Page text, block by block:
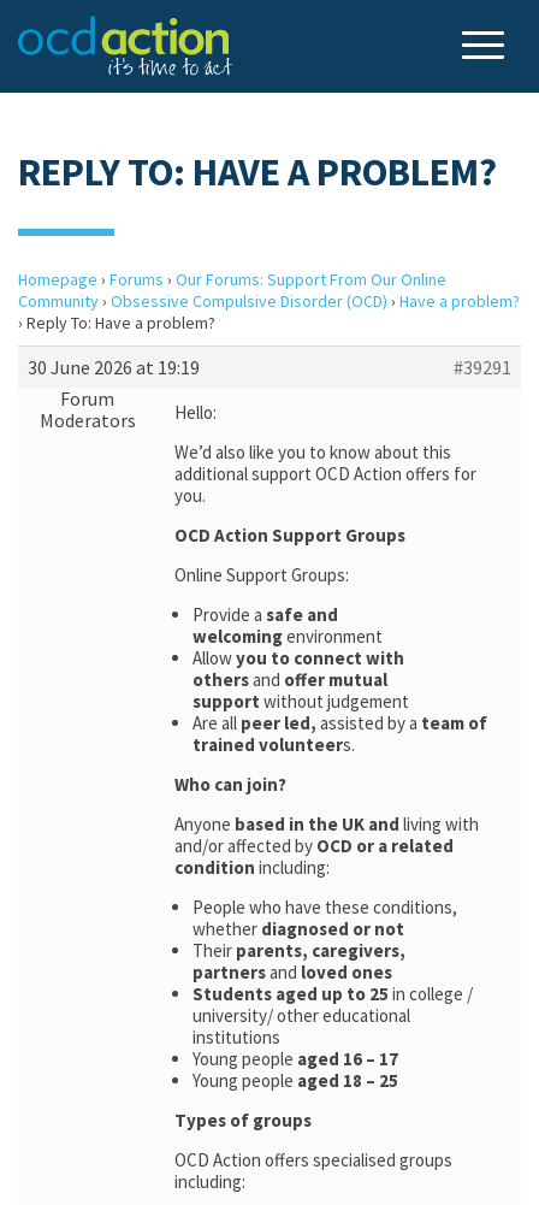
REPLY TO: HAVE A PROBLEM?
Homepage › Forums › Our Forums: Support From Our Online
Community› Obsessive Compulsive Disorder (OCD) › Have a problem?
› Reply To: Have a problem?
30 June 2026 at 19:19
#39291
Forum
Moderators
Hello:
We’d also like you to know about this
additional support OCD Action offers for
you.
OCD Action Support Groups
Online Support Groups:
Provide a safe and
welcomingenvironment
Allowyou to connect with
othersand offer mutual
support without judgement
Are all peer led, assisted by a team of
trained volunteers.
Who can join?
Anyone based in the UK and living with
and/or affected by OCD or a related
condition including:
People who have these conditions,
whether diagnosed or not
Their parents, caregivers,
partnersand loved ones
Students aged up to 25 in college /
university/ other educational
institutions
Young people aged 16 – 17
Young people aged 18 – 25
Types of groups
OCD Action offers specialised groups
including: